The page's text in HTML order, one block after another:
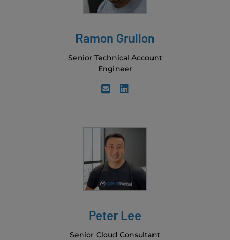
Ramon Grullon
Senior Technical Account
Engineer
Peter Lee
Senior Cloud Consultant